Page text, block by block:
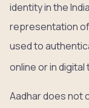
identity in the
representation of
used to
online or in
Aadhar does not